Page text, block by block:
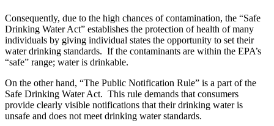
Consequently, due to the high chances of contamination, the “Safe
Drinking Water Act” establishes the protection of health of many
individuals by giving individual states the opportunity to set their
water drinking standards. If the contaminants are within the EPA’s
“safe” range; water is drinkable.
On the other hand, “The Public Notification Rule” is a part of the
Safe Drinking Water Act. This rule demands that consumers
provide clearly visible notifications that their drinking water is
unsafe and does not meet drinking water standards.